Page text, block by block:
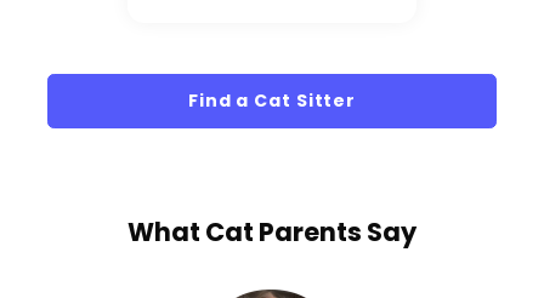
Find a Cat Sitter
What Cat Parents Say